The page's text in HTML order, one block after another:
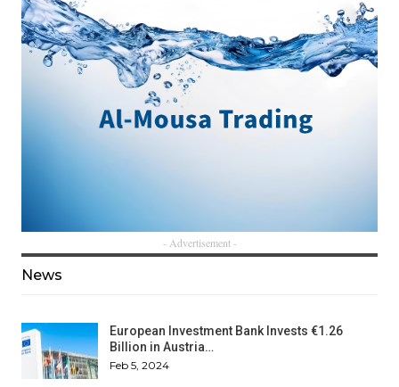
- Advertisement -
News
European Investment Bank Invests €1.26
Billion in Austria…
Feb 5, 2024